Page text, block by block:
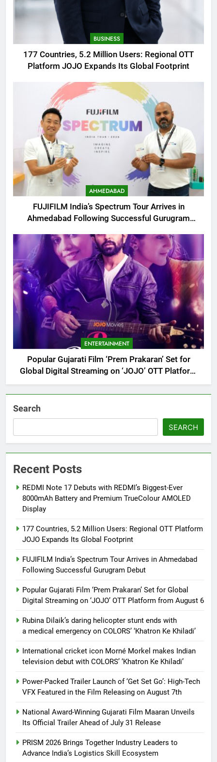
BUSINESS
177 Countries, 5.2 Million Users: Regional OTT
Platform JOJO Expands Its Global Footprint
AHMEDABAD
FUJIFILM India’s Spectrum Tour Arrives in
Ahmedabad Following Successful Gurugram
ENTERTAINMENT
Popular Gujarati Film ‘Prem Prakaran’ Set for
Global Digital Streaming on ‘JOJO’ OTT Platform
from August 6
Search
SEARCH
Recent Posts
REDMI Note 17 Debuts with REDMI’s Biggest-Ever
8000mAh Battery and Premium TrueColour AMOLED
Display
177 Countries, 5.2 Million Users: Regional OTT Platform
JOJO Expands Its Global Footprint
FUJIFILM India’s Spectrum Tour Arrives in Ahmedabad
Following Successful Gurugram Debut
Popular Gujarati Film ‘Prem Prakaran’ Set for Global
Digital Streaming on ‘JOJO’ OTT Platform from August 6
Rubina Dilaik’s daring helicopter stunt ends with
a medical emergency on COLORS’ ‘Khatron Ke Khiladi’
International cricket icon Morné Morkel makes Indian
television debut with COLORS’ ‘Khatron Ke Khiladi’
Power-Packed Trailer Launch of ‘Get Set Go’: High-Tech
VFX Featured in the Film Releasing on August 7th
National Award-Winning Gujarati Film Maaran Unveils
Its Official Trailer Ahead of July 31 Release
PRISM 2026 Brings Together Industry Leaders to
Advance India’s Logistics Skill Ecosystem